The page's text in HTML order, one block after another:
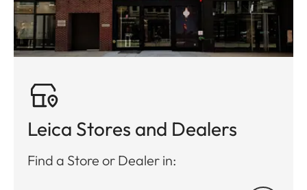
Leica Stores and Dealers
Find a Store or Dealer in: